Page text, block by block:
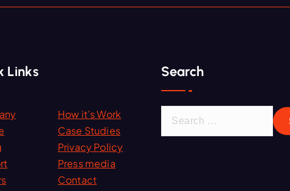
Links
How it’s Work
Case Studies
Privacy Policy
Press media
Contact
Search